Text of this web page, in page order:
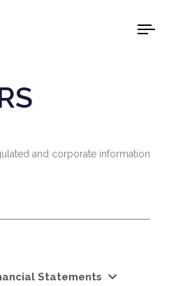
and corporate information
Statements